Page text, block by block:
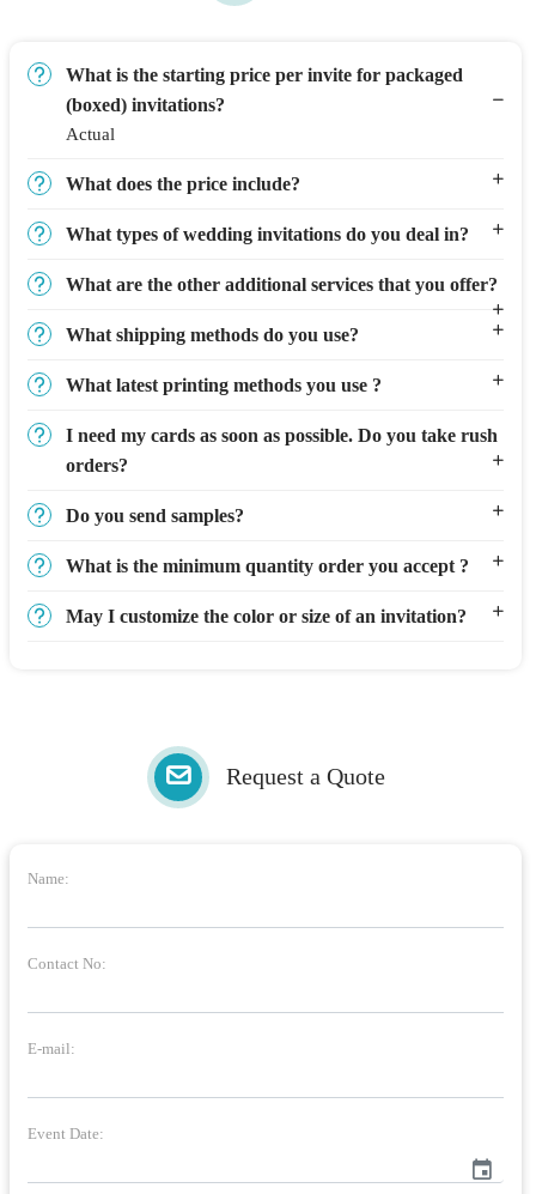
What is the starting price per invite for packaged
(boxed) invitations?
Actual
What does the price include?
What types of wedding invitations do you deal in?
What are the other additional services that you offer?
What shipping methods do you use?
What latest printing methods you use ?
I need my cards as soon as possible. Do you take rush
orders?
Do you send samples?
What is the minimum quantity order you accept ?
May I customize the color or size of an invitation?
Request a Quote
Name:
Contact No:
E-mail:
Event Date:
event